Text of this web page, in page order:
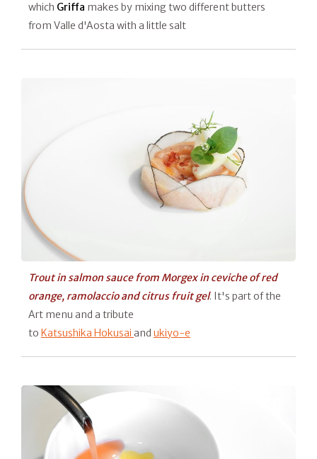
which Griffa makes by mixing two different butters
from Valle d'Aosta with a little salt
Trout in salmon sauce from Morgex in ceviche of red
orange, ramolaccio and citrus fruit gel. It's part of the
Art menu and a tribute
to Katsushika Hokusai and ukiyo-e